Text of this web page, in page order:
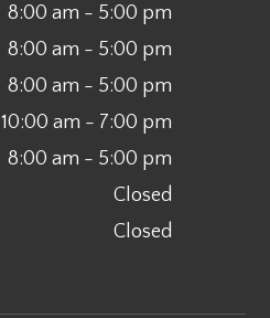
8:00 am - 5:00 pm
8:00 am - 5:00 pm
8:00 am - 5:00 pm
10:00 am - 7:00 pm
8:00 am - 5:00 pm
Closed
Closed